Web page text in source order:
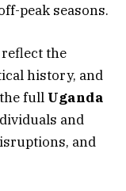
peak seasons.
reflect the
history, and
full Uganda
and
and